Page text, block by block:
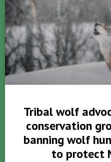
Tribal wolf
conservation
banning wolf
to protect